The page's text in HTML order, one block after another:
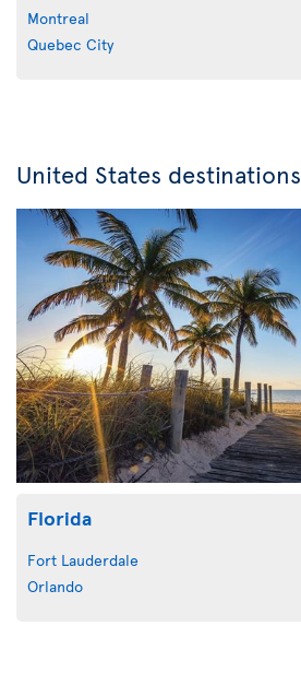
Montreal
Quebec City
United States destinations
Florida
Fort Lauderdale
Orlando